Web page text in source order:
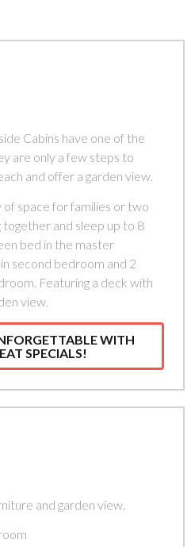
Cabins have one of the
are only a few steps to
and offer a garden view.
space for families or two
and sleep up to 8
bed in the master
second bedroom and 2
Featuring a deck with
view.
WITH
SPECIALS!
and garden view.